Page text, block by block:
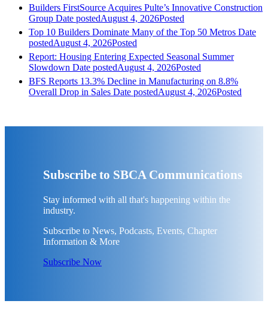
Builders FirstSource Acquires Pulte’s Innovative Construction
Group Date postedAugust 4, 2026Posted
Top 10 Builders Dominate Many of the Top 50 Metros Date
postedAugust 4, 2026Posted
Report: Housing Entering Expected Seasonal Summer
Slowdown Date postedAugust 4, 2026Posted
BFS Reports 13.3% Decline in Manufacturing on 8.8%
Overall Drop in Sales Date postedAugust 4, 2026Posted
Subscribe to SBCA Communications
Stay informed with all that's happening within the
industry.
Subscribe to News, Podcasts, Events, Chapter
Information & More
Subscribe Now